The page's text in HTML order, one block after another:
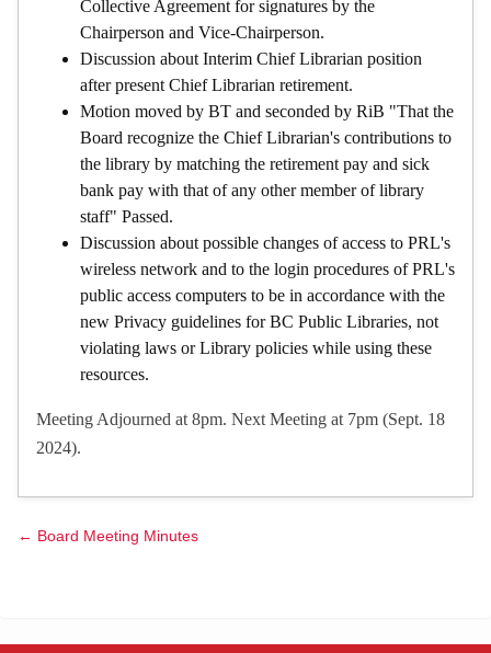
Collective Agreement for signatures by the
Chairperson and Vice-Chairperson.
Discussion about Interim Chief Librarian position
after present Chief Librarian retirement.
Motion moved by BT and seconded by RiB "That the
Board recognize the Chief Librarian's contributions to
the library by matching the retirement pay and sick
bank pay with that of any other member of library
staff" Passed.
Discussion about possible changes of access to PRL's
wireless network and to the login procedures of PRL's
public access computers to be in accordance with the
new Privacy guidelines for BC Public Libraries, not
violating laws or Library policies while using these
resources.
Meeting Adjourned at 8pm. Next Meeting at 7pm (Sept. 18
2024).
← Board Meeting Minutes